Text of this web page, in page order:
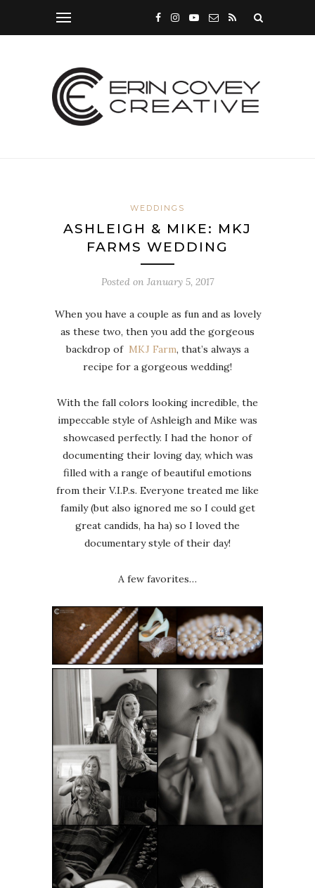
WEDDINGS
ASHLEIGH & MIKE: MKJ
FARMS WEDDING
Posted on January 5, 2017
When you have a couple as fun and as lovely
as these two, then you add the gorgeous
backdrop of MKJ Farm, that’s always a
recipe for a gorgeous wedding!
With the fall colors looking incredible, the
impeccable style of Ashleigh and Mike was
showcased perfectly. I had the honor of
documenting their loving day, which was
filled with a range of beautiful emotions
from their V.I.P.s. Everyone treated me like
family (but also ignored me so I could get
great candids, ha ha) so I loved the
documentary style of their day!
A few favorites…